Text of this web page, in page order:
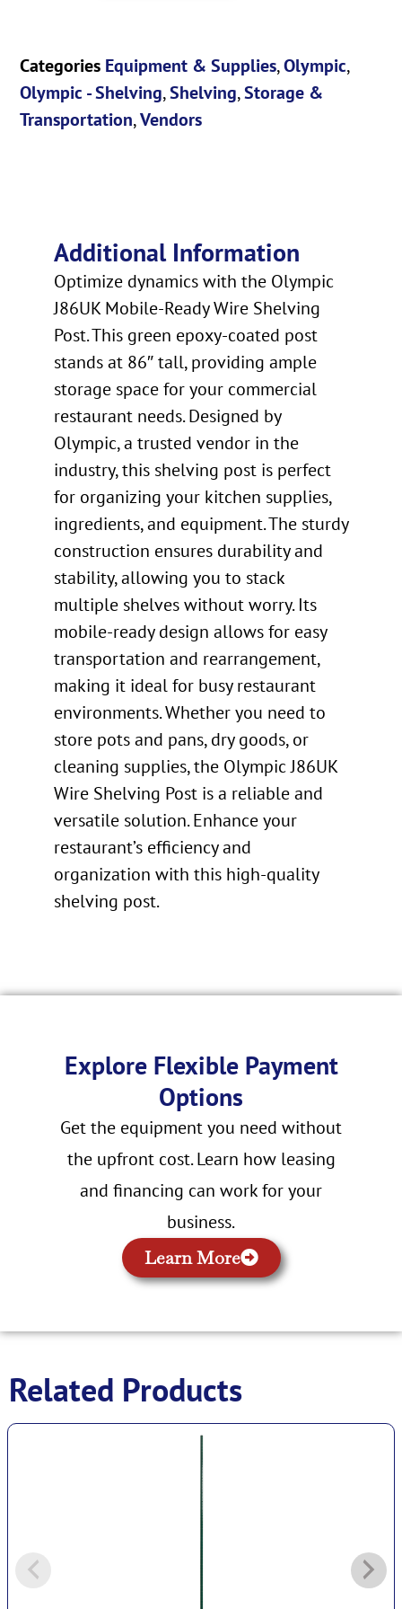
Categories Equipment & Supplies,Olympic,
Olympic - Shelving,Shelving,Storage &
Transportation,Vendors
Additional Information
Optimize dynamics with the Olympic
J86UK Mobile-Ready Wire Shelving
Post. This green epoxy-coated post
stands at 86″ tall, providing ample
storage space for your commercial
restaurant needs. Designed by
Olympic, a trusted vendor in the
industry, this shelving post is perfect
for organizing your kitchen supplies,
ingredients, and equipment. The sturdy
construction ensures durability and
stability, allowing you to stack
multiple shelves without worry. Its
mobile-ready design allows for easy
transportation and rearrangement,
making it ideal for busy restaurant
environments. Whether you need to
store pots and pans, dry goods, or
cleaning supplies, the Olympic J86UK
Wire Shelving Post is a reliable and
versatile solution. Enhance your
restaurant’s efficiency and
organization with this high-quality
shelving post.
Explore Flexible Payment
Options
Get the equipment you need without
the upfront cost. Learn how leasing
and financing can work for your
business.
Learn More
Related Products